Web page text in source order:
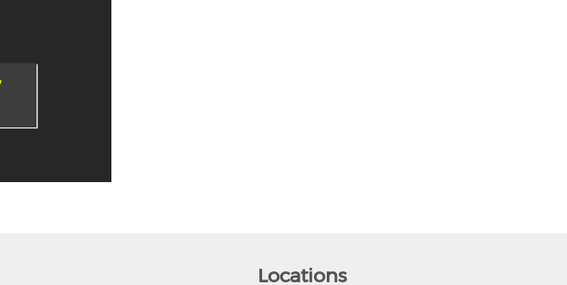
Locations